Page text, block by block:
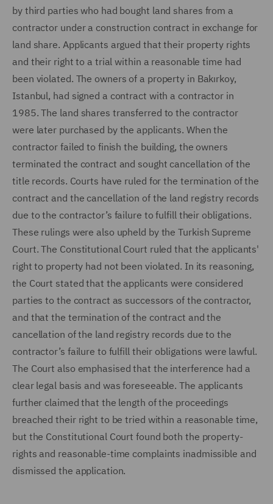
by third parties who had bought land shares from a
contractor under a construction contract in exchange for
land share. Applicants argued that their property rights
and their right to a trial within a reasonable time had
been violated. The owners of a property in Bakırkoy,
Istanbul, had signed a contract with a contractor in
1985. The land shares transferred to the contractor
were later purchased by the applicants. When the
contractor failed to finish the building, the owners
terminated the contract and sought cancellation of the
title records. Courts have ruled for the termination of the
contract and the cancellation of the land registry records
due to the contractor’s failure to fulfill their obligations.
These rulings were also upheld by the Turkish Supreme
Court. The Constitutional Court ruled that the applicants'
right to property had not been violated. In its reasoning,
the Court stated that the applicants were considered
parties to the contract as successors of the contractor,
and that the termination of the contract and the
cancellation of the land registry records due to the
contractor’s failure to fulfill their obligations were lawful.
The Court also emphasised that the interference had a
clear legal basis and was foreseeable. The applicants
further claimed that the length of the proceedings
breached their right to be tried within a reasonable time,
but the Constitutional Court found both the property-
rights and reasonable-time complaints inadmissible and
dismissed the application.